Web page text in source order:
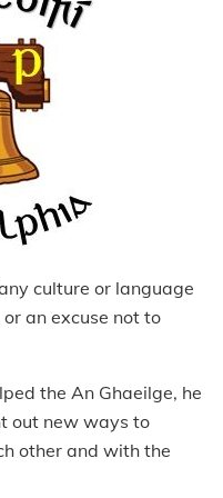
culture or language
an excuse not to
the An Ghaeilge, he
out new ways to
other and with the